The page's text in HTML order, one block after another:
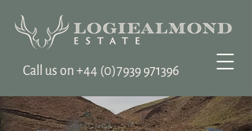
Call us on ‭+44 (0)7939 971396